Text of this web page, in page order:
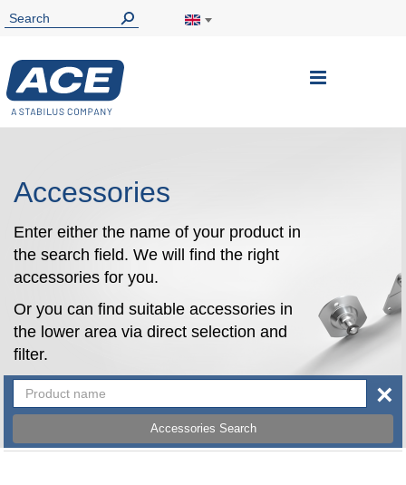
Toggle
Accessories
Enter either the name of your product in
the search field. We will find the right
accessories for you.
Or you can find suitable accessories in
the lower area via direct selection and
filter.
Accessories Search
×